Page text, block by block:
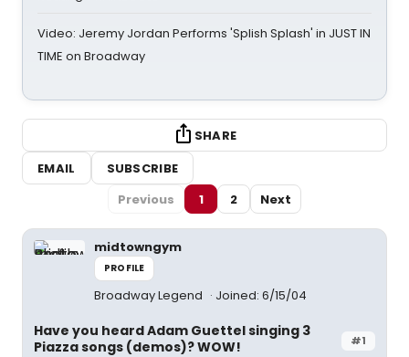
Video: Jeremy Jordan Performs 'Splish Splash' in JUST IN
TIME on Broadway
SHARE
EMAIL
SUBSCRIBE
Previous
1 2 Next
midtowngym
PROFILE
Broadway Legend Joined: 6/15/04
#1
Have you heard Adam Guettel singing 3
Piazza songs (demos)? WOW!